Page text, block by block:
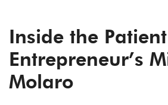
Inside the Patient
Entrepreneur’s
Molaro